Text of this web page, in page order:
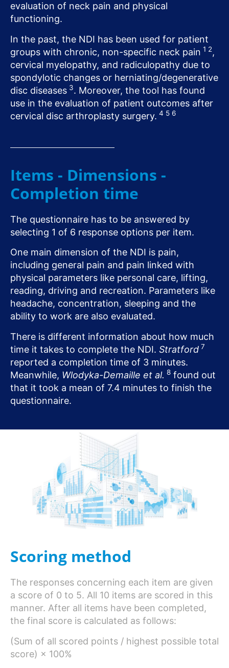
evaluation of neck pain and physical
functioning.
In the past, the NDI has been used for patient
groups with chronic, non-specific neck pain 1 2,
cervical myelopathy, and radiculopathy due to
spondylotic changes or herniating/degenerative
disc diseases 3. Moreover, the tool has found
use in the evaluation of patient outcomes after
cervical disc arthroplasty surgery. 4 5 6
Items - Dimensions -
Completion time
The questionnaire has to be answered by
selecting 1 of 6 response options per item.
One main dimension of the NDI is pain,
including general pain and pain linked with
physical parameters like personal care, lifting,
reading, driving and recreation. Parameters like
headache, concentration, sleeping and the
ability to work are also evaluated.
There is different information about how much
time it takes to complete the NDI. Stratford 7
reported a completion time of 3 minutes.
Meanwhile, Wlodyka-Demaille et al. 8 found out
that it took a mean of 7.4 minutes to finish the
questionnaire.
Scoring method
The responses concerning each item are given
a score of 0 to 5. All 10 items are scored in this
manner. After all items have been completed,
the final score is calculated as follows:
(Sum of all scored points / highest possible total
score) × 100%